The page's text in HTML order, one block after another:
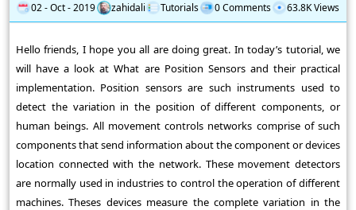
02 - Oct - 2019 zahidali Tutorials 0 Comments 63.8K Views
Hello friends, I hope you all are doing great. In today’s tutorial, we
will have a look at What are Position Sensors and their practical
implementation. Position sensors are such instruments used to
detect the variation in the position of different components, or
human beings. All movement controls networks comprise of such
components that send information about the component or devices
location connected with the network. These movement detectors
are normally used in industries to control the operation of different
machines. Theses devices measure the complete variation in the